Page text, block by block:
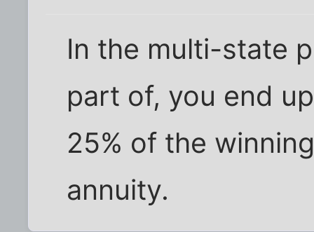
In the multi-state
part of, you end
25% of the
annuity.